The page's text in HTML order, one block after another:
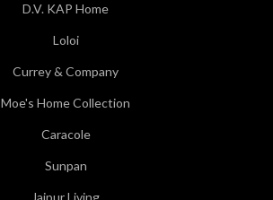
D.V. KAP Home
Loloi
Currey & Company
Moe's Home Collection
Caracole
Sunpan
Jaipur Living